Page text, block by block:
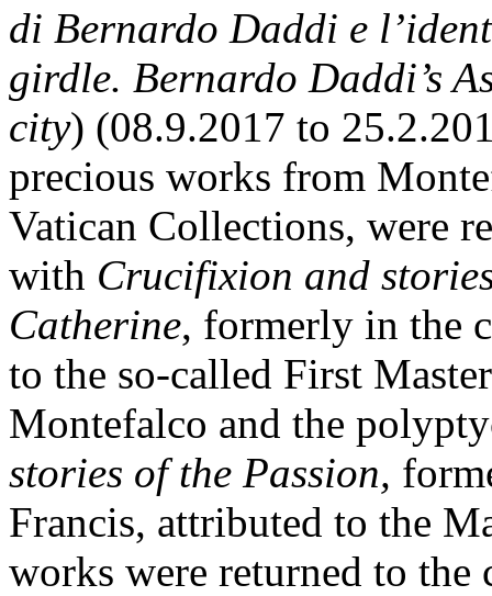
di Bernardo Daddi e
girdle. Bernardo Daddi’s
city) (08.9.2017 to
precious works from
Vatican Collections, were
with Crucifixion and
Catherine, formerly in the
to the so-called First
Montefalco and the
stories of the Passion,
Francis, attributed to the
works were returned to the